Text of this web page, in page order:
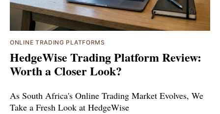
ONLINE TRADING PLATFORMS
HedgeWise Trading Platform Review:
Worth a Closer Look?
As South Africa's Online Trading Market Evolves, We
Take a Fresh Look at HedgeWise